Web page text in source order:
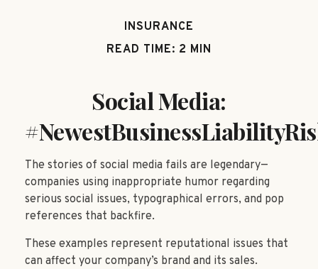
INSURANCE
READ TIME: 2 MIN
Social Media:
The stories of social media fails are legendary—
companies using inappropriate humor regarding
serious social issues, typographical errors, and pop
references that backfire.
These examples represent reputational issues that
can affect your company’s brand and its sales.